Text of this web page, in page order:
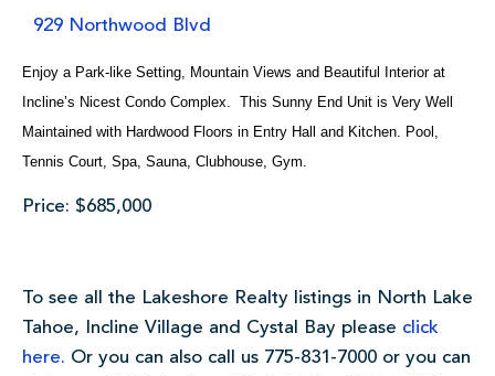
929 Northwood Blvd
Enjoy a Park-like Setting, Mountain Views and Beautiful Interior at
Incline’s Nicest Condo Complex. This Sunny End Unit is Very Well
Maintained with Hardwood Floors in Entry Hall and Kitchen. Pool,
Tennis Court, Spa, Sauna, Clubhouse, Gym.
Price: $685,000
To see all the Lakeshore Realty listings in North Lake
Tahoe, Incline Village and Cystal Bay please click
here. Or you can also call us 775-831-7000 or you can